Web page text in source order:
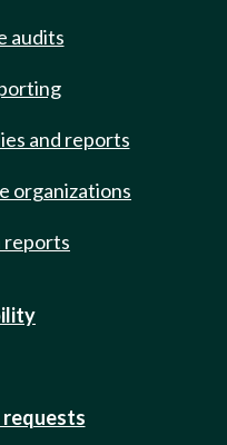
audits
and reports
organizations
reports
requests